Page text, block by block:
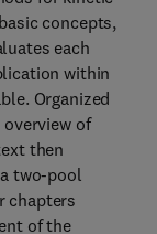
concepts,
each
within
Organized
of
then
two-pool
chapters
of the